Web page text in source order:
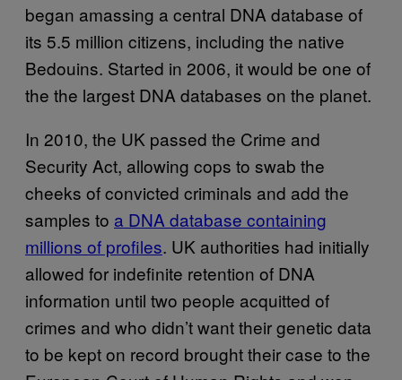
began amassing a central DNA database of
its 5.5 million citizens, including the native
Bedouins. Started in 2006, it would be one of
the the largest DNA databases on the planet.
In 2010, the UK passed the Crime and
Security Act, allowing cops to swab the
cheeks of convicted criminals and add the
samples to a DNA database containing
millions of profiles. UK authorities had initially
allowed for indefinite retention of DNA
information until two people acquitted of
crimes and who didn’t want their genetic data
to be kept on record brought their case to the